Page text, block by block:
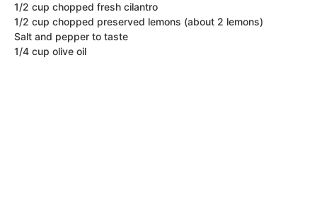
1/2 cup chopped fresh cilantro
1/2 cup chopped preserved lemons (about 2 lemons)
Salt and pepper to taste
1/4 cup olive oil